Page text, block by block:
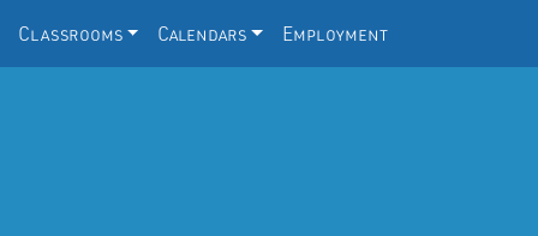
Classrooms Calendars Employment